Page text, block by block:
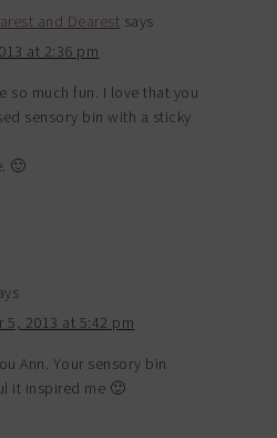
and Dearest says
at 2:36 pm
so much fun. I love that you
sensory bin with a sticky
🙂
5, 2013 at 5:42 pm
Ann. Your sensory bin
it inspired me 🙂